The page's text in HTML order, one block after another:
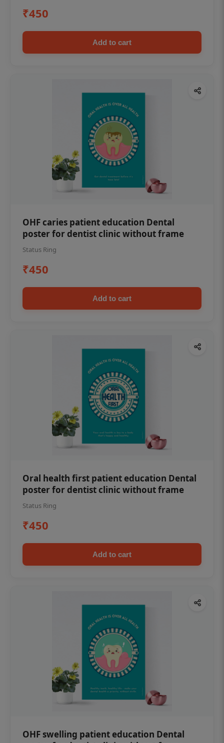
₹450
Add to cart
OHF caries patient education Dental
poster for dentist clinic without frame
Status Ring
₹450
Add to cart
Oral health first patient education Dental
poster for dentist clinic without frame
Status Ring
₹450
Add to cart
OHF swelling patient education Dental